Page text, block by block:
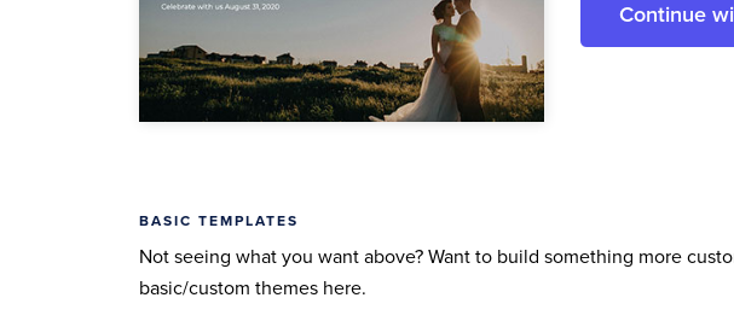
Continue
BASIC TEMPLATES
Not seeing what you want above? Want to build something more
basic/custom themes here.